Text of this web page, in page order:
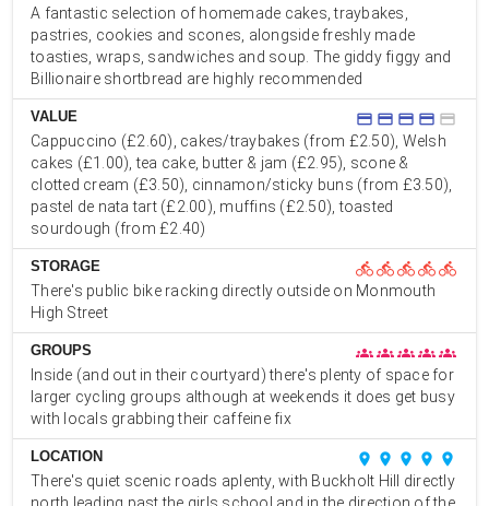
A fantastic selection of homemade cakes, traybakes,
pastries, cookies and scones, alongside freshly made
toasties, wraps, sandwiches and soup. The giddy figgy and
Billionaire shortbread are highly recommended
VALUE credit_card credit_card credit_card credit_card credit_card
Cappuccino (£2.60), cakes/traybakes (from £2.50), Welsh
cakes (£1.00), tea cake, butter & jam (£2.95), scone &
clotted cream (£3.50), cinnamon/sticky buns (from £3.50),
pastel de nata tart (£2.00), muffins (£2.50), toasted
sourdough (from £2.40)
STORAGE directions_bike directions_bikedirections_bike directions_bike directions_bike
There's public bike racking directly outside on Monmouth
High Street
GROUPS groups groupsgroups groups groups
Inside (and out in their courtyard) there's plenty of space for
larger cycling groups although at weekends it does get busy
with locals grabbing their caffeine fix
LOCATION place place place place place
There's quiet scenic roads aplenty, with Buckholt Hill directly